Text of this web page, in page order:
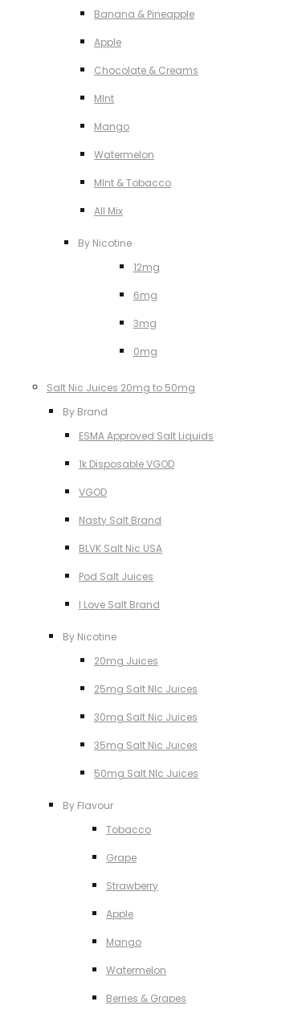
Banana & Pineapple
Apple
Chocolate & Creams
MInt
Mango
Watermelon
MInt & Tobacco
All Mix
By Nicotine
12mg
6mg
3mg
0mg
Salt Nic Juices 20mg to 50mg
By Brand
ESMA Approved Salt Liquids
1k Disposable VGOD
VGOD
Nasty Salt Brand
BLVK Salt Nic USA
Pod Salt Juices
I Love Salt Brand
By Nicotine
20mg Juices
25mg Salt NIc Juices
30mg Salt Nic Juices
35mg Salt Nic Juices
50mg Salt NIc Juices
By Flavour
Tobacco
Grape
Strawberry
Apple
Mango
Watermelon
Berries & Grapes